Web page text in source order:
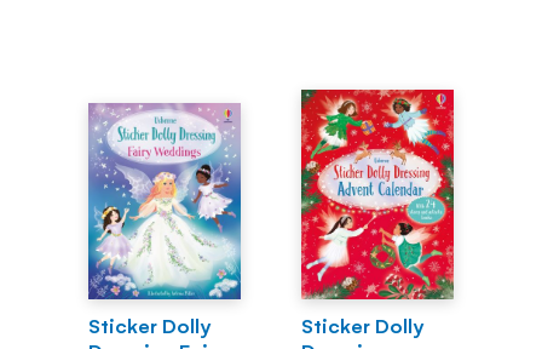
Sticker Dolly
Sticker Dolly